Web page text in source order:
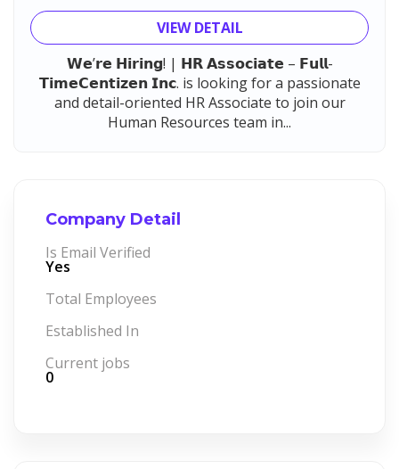
VIEW DETAIL
𝗪𝗲’𝗿𝗲 𝗛𝗶𝗿𝗶𝗻𝗴! | 𝗛𝗥 𝗔𝘀𝘀𝗼𝗰𝗶𝗮𝘁𝗲 – 𝗙𝘂𝗹𝗹-
𝗧𝗶𝗺𝗲𝗖𝗲𝗻𝘁𝗶𝘇𝗲𝗻 𝗜𝗻𝗰. is looking for a passionate
and detail-oriented HR Associate to join our
Human Resources team in...
Company Detail
Is Email Verified
Yes
Total Employees
Established In
Current jobs
0